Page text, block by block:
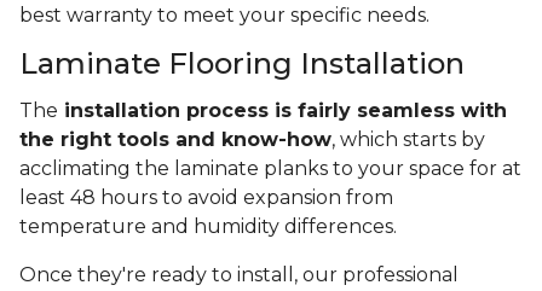
best warranty to meet your specific needs.
Laminate Flooring Installation
The installation process is fairly seamless with
the right tools and know-how, which starts by
acclimating the laminate planks to your space for at
least 48 hours to avoid expansion from
temperature and humidity differences.
Once they're ready to install, our professional